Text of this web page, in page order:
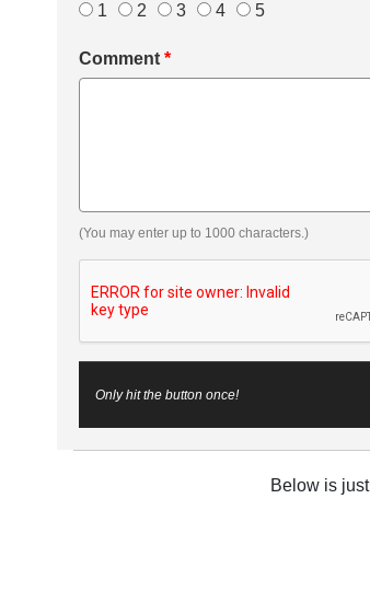
1
2 3 4 5
Comment *
(You may enter up to 1000 characters.)
Only hit the button once!
Below is